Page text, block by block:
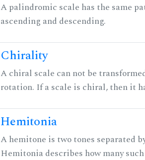
A palindromic scale has the same
ascending and descending.
Chirality
A chiral scale can not be
rotation. If a scale is chiral, then it
Hemitonia
A hemitone is two tones separated
Hemitonia describes how many